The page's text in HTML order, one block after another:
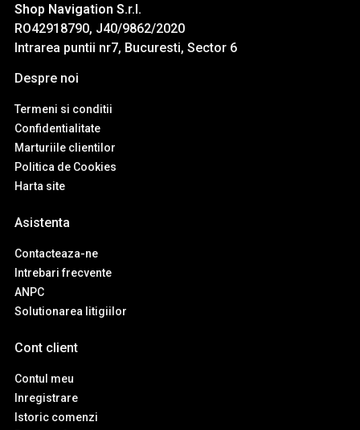
Shop Navigation S.r.l.
RO42918790, J40/9862/2020
Intrarea puntii nr7, Bucuresti, Sector 6
Despre noi
Termeni si conditii
Confidentialitate
Marturiile clientilor
Politica de Cookies
Harta site
Asistenta
Contacteaza-ne
Intrebari frecvente
ANPC
Solutionarea litigiilor
Cont client
Contul meu
Inregistrare
Istoric comenzi